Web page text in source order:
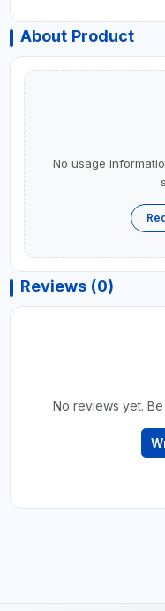
About Product
No usage
Reviews (0)
No reviews yet.